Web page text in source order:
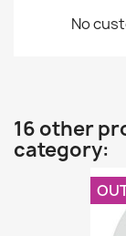
No
16 other
category: